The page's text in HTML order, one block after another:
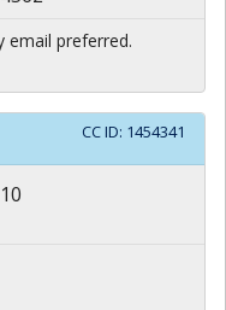
email preferred.
CC ID: 1454341